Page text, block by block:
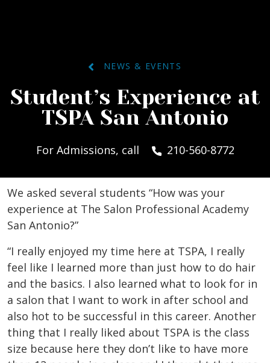
NEWS & EVENTS
Student’s Experience at
TSPA San Antonio
For Admissions, call 210-560-8772
We asked several students “How was your
experience at The Salon Professional Academy
San Antonio?”
“I really enjoyed my time here at TSPA, I really
feel like I learned more than just how to do hair
and the basics. I also learned what to look for in
a salon that I want to work in after school and
also hot to be successful in this career. Another
thing that I really liked about TSPA is the class
size because here they don’t like to have more